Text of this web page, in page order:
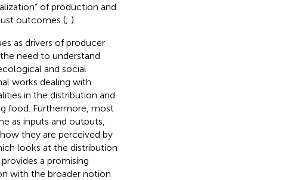
of production and
outcomes (; ).
as drivers of producer
need to understand
and social
works dealing with
in the distribution and
food. Furthermore, most
as inputs and outputs,
they are perceived by
looks at the distribution
provides a promising
with the broader notion